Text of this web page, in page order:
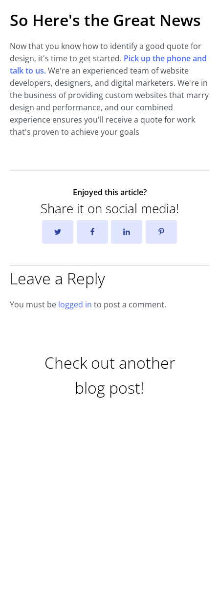
So Here's the Great News
Now that you know how to identify a good quote for
design, it's time to get started. Pick up the phone and
talk to us.We're an experienced team of website
developers, designers, and digital marketers. We're in
the business of providing custom websites that marry
design and performance, and our combined
experience ensures you'll receive a quote for work
that's proven to achieve your goals
Enjoyed this article?
Share it on social media!
Leave a Reply
You must be logged in to post a comment.
Check out another
blog post!